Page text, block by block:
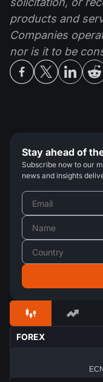
products and
Companies
nor is it to be
Stay ahead of
Subscribe now to our
news and insights
FOREX